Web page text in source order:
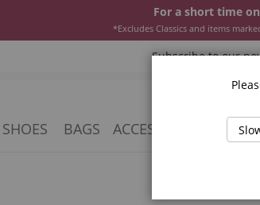
For a short time
*Excludes Classics and items
Subscribe to our
SHOES BAGS ACCESSORIES